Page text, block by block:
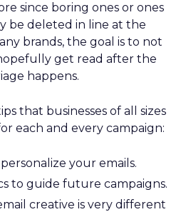
since boring ones or ones
be deleted in line at the
brands, the goal is to not
get read after the
happens.
that businesses of all sizes
each and every campaign:
your emails.
to guide future campaigns.
creative is very different